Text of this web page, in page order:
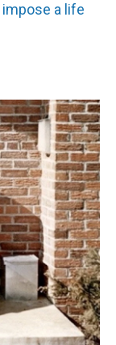
impose a life